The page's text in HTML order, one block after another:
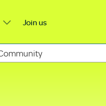
Join us